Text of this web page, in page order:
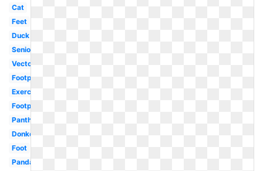
Cat
Feet
Duck
Senior
Vector
Footprint
Exercise
Footprint
Panther
Donkey
Foot
Panda